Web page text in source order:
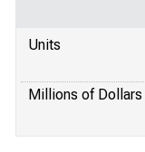
Units
Millions of Dollars